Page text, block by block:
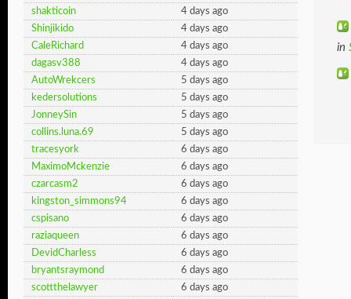
shakticoin
4 days ago
Shinjikido
4 days ago
CaleRichard
4 days ago
dagasv388
4 days ago
AutoWrekcers
5 days ago
kedersolutions
5 days ago
JonneySin
5 days ago
collins.luna.69
5 days ago
tracesyork
6 days ago
MaximoMckenzie
6 days ago
czarcasm2
6 days ago
kingston_simmons94
6 days ago
cspisano
6 days ago
raziaqueen
6 days ago
DevidCharless
6 days ago
bryantsraymond
6 days ago
scottthelawyer
6 days ago
in